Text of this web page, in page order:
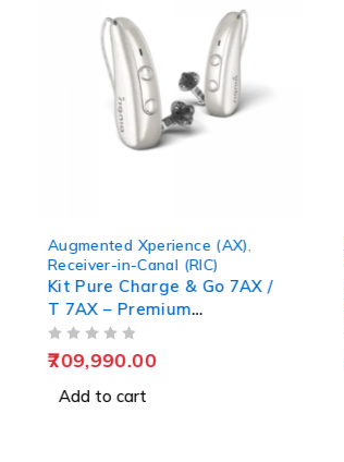
Augmented Xperience (AX)
Receiver-in-Canal (RIC)
Kit Pure Charge & Go 7AX /
T 7AX – Premium
Rechargeable Hearing Aids
709,990.00
Add to cart